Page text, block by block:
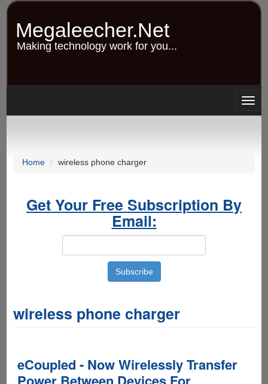
Skip
content
Megaleecher.Net
Making technology work for you...
Home wireless phone charger
Get Your Free Subscription By
Email:
wireless phone charger
eCoupled - Now Wirelessly Transfer